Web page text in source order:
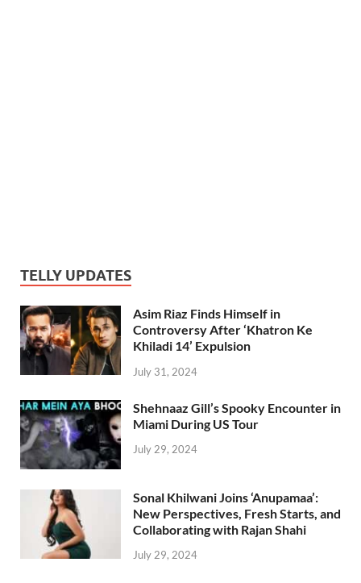
TELLY UPDATES
Asim Riaz Finds Himself in
Controversy After ‘Khatron Ke
Khiladi 14’ Expulsion
July 31, 2024
Shehnaaz Gill’s Spooky Encounter in
Miami During US Tour
July 29, 2024
Sonal Khilwani Joins ‘Anupamaa’:
New Perspectives, Fresh Starts, and
Collaborating with Rajan Shahi
July 29, 2024